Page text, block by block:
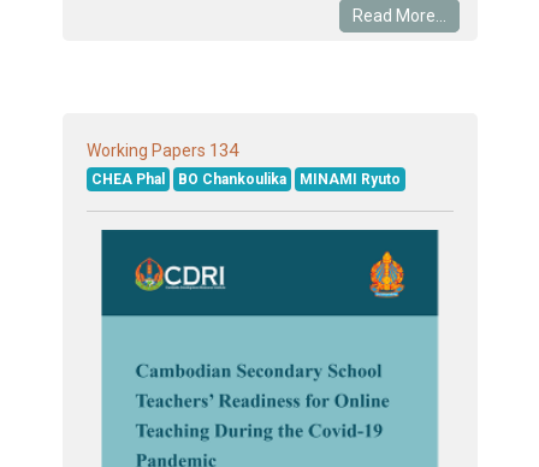
Read More...
Working Papers 134
CHEA Phal BO Chankoulika MINAMI Ryuto